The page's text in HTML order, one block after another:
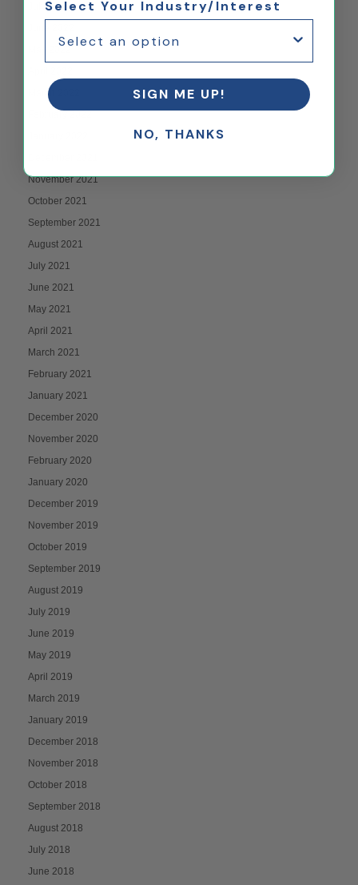
July 2022
May 2022
March 2022
February 2022
November 2021
October 2021
September 2021
August 2021
July 2021
June 2021
May 2021
April 2021
March 2021
February 2021
January 2021
December 2020
November 2020
February 2020
January 2020
December 2019
November 2019
October 2019
September 2019
August 2019
July 2019
June 2019
May 2019
April 2019
March 2019
January 2019
December 2018
November 2018
October 2018
September 2018
August 2018
July 2018
June 2018
Select Your Industry/Interest
SIGN ME UP!
NO, THANKS